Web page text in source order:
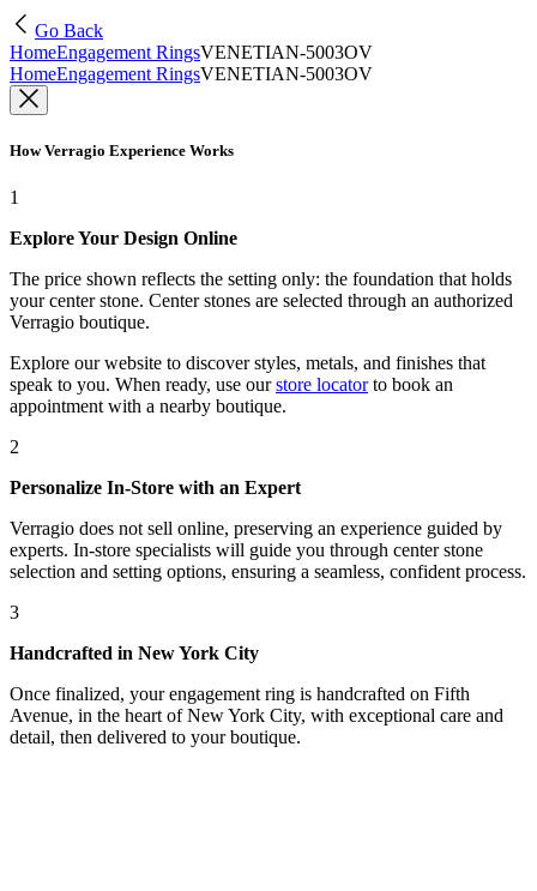
Go Back
HomeEngagement RingsVENETIAN-5003OV
HomeEngagement RingsVENETIAN-5003OV
How Verragio Experience Works
1
Explore Your Design Online
The price shown reflects the setting only: the foundation that holds
your center stone. Center stones are selected through an authorized
Verragio boutique.
Explore our website to discover styles, metals, and finishes that
speak to you. When ready, use our store locatorto book an
appointment with a nearby boutique.
2
Personalize In-Store with an Expert
Verragio does not sell online, preserving an experience guided by
experts. In-store specialists will guide you through center stone
selection and setting options, ensuring a seamless, confident process.
3
Handcrafted in New York City
Once finalized, your engagement ring is handcrafted on Fifth
Avenue, in the heart of New York City, with exceptional care and
detail, then delivered to your boutique.